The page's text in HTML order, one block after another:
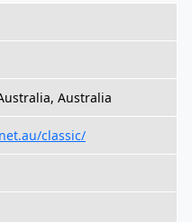
Australia
classic/